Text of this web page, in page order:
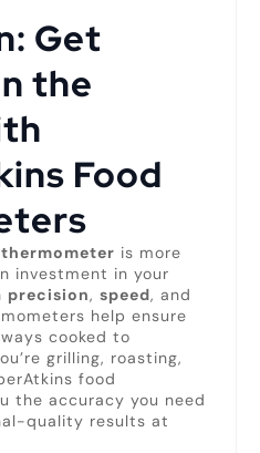
Get
the
Food
is more
investment in your
precision, speed, and
help ensure
cooked to
grilling, roasting,
food
the accuracy you need
quality results at